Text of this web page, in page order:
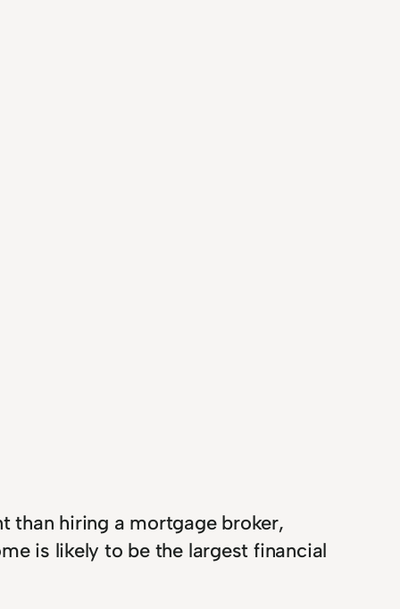
than hiring a mortgage broker,
is likely to be the largest financial